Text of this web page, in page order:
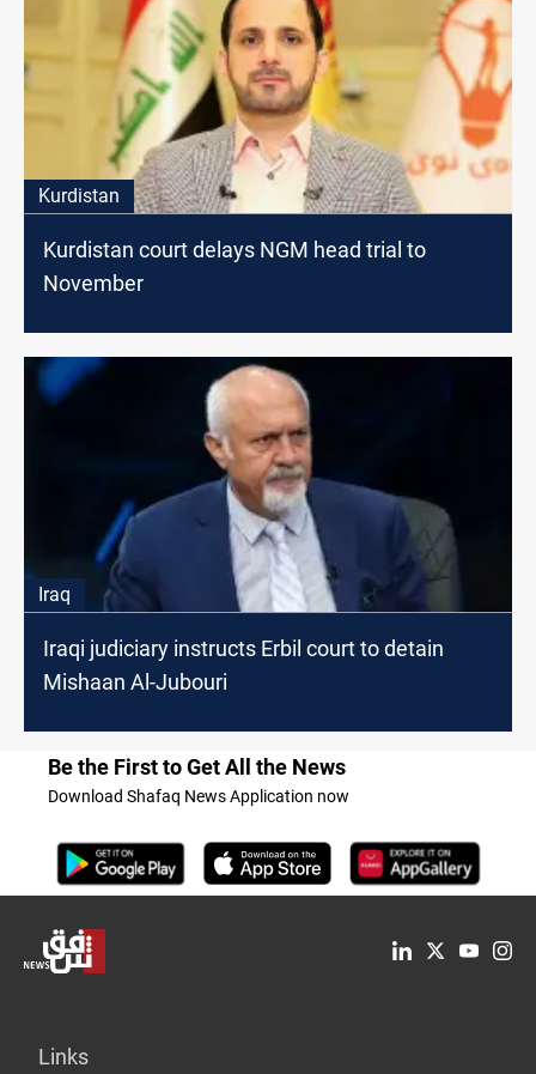
Kurdistan
Kurdistan court delays NGM head trial to
November
Iraq
Iraqi judiciary instructs Erbil court to detain
Mishaan Al-Jubouri
Be the First to Get All the News
Download Shafaq News Application now
Links